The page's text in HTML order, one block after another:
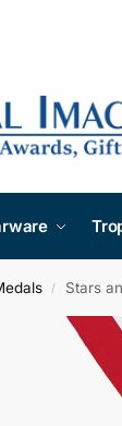
/ Stars